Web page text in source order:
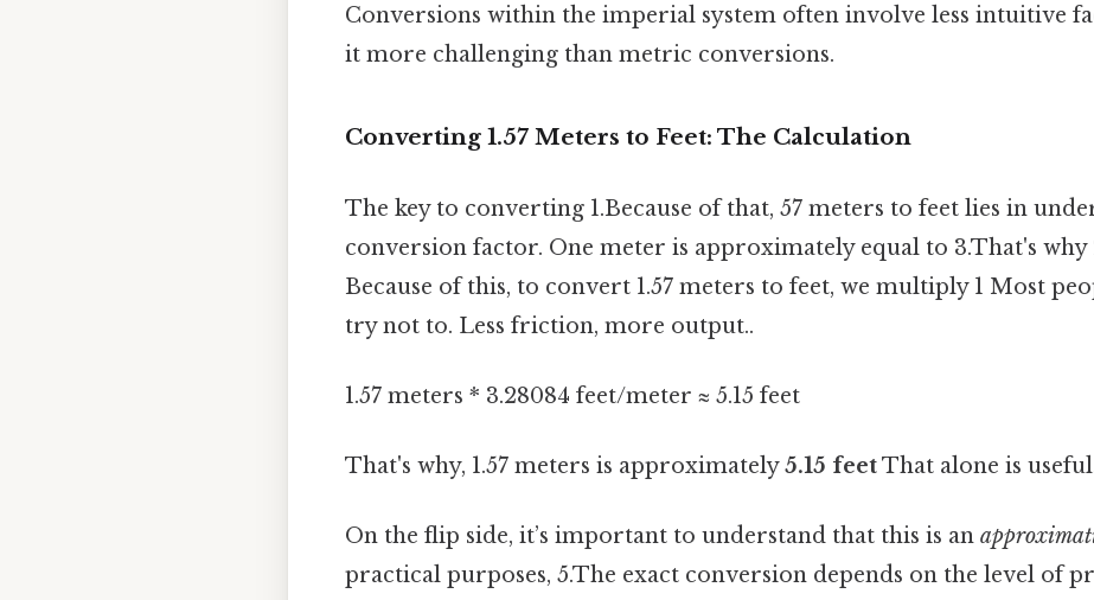
Conversions within the imperial system often involve less intuitive
it more challenging than metric conversions.
Converting 1.57 Meters to Feet: The Calculation
The key to converting 1.Because of that, 57 meters to feet lies in
conversion factor. One meter is approximately equal to 3.That's why
Because of this, to convert 1.57 meters to feet, we multiply 1 Most
try not to. Less friction, more output..
1.57 meters * 3.28084 feet/meter ≈ 5.15 feet
That's why, 1.57 meters is approximately5.15 feetThat alone is
On the flip side, it’s important to understand that this is an
practical purposes, 5.The exact conversion depends on the level of